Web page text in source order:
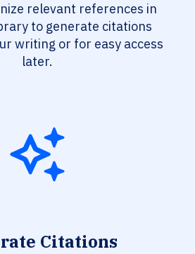
relevant references in
to generate citations
writing or for easy access
later.
Citations